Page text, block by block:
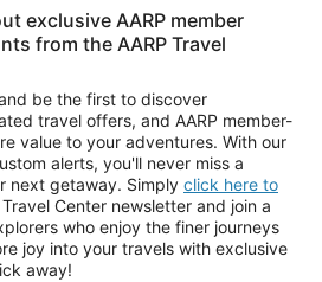
exclusive AARP member
from the AARP Travel
be the first to discover
travel offers, and AARP member-
value to your adventures. With our
alerts, you'll never miss a
next getaway. Simply click here to
Center newsletter and join a
who enjoy the finer journeys
joy into your travels with exclusive
away!